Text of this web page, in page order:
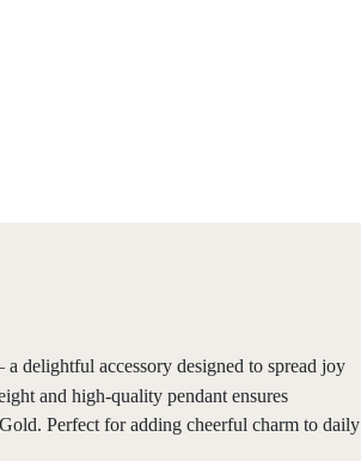
delightful accessory designed to spread joy
and high-quality pendant ensures
Perfect for adding cheerful charm to daily